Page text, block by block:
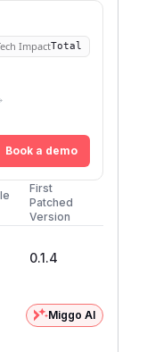
ImpactTotal
Book a demo
First
Patched
Version
0.1.4
Miggo AI